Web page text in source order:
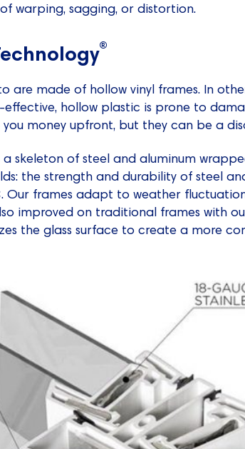
warping, sagging, or distortion.
®
are made of hollow vinyl frames. In
hollow plastic is prone to
you money upfront, but they can be a
skeleton of steel and aluminum
the strength and durability of steel
Our frames adapt to weather
improved on traditional frames with
the glass surface to create a more